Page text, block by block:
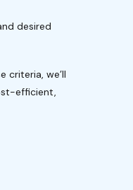
desired
criteria, we’ll
efficient,